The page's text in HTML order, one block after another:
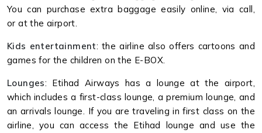
You can purchase extra baggage easily online, via call,
or at the airport.
Kids entertainment: the airline also offers cartoons and
games for the children on the E-BOX.
Lounges: Etihad Airways has a lounge at the airport,
which includes a first-class lounge, a premium lounge, and
an arrivals lounge. If you are traveling in first class on the
airline, you can access the Etihad lounge and use the